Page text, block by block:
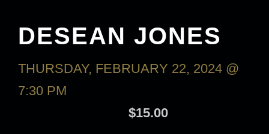
DESEAN JONES
THURSDAY, FEBRUARY 22, 2024 @
7:30 PM
$15.00